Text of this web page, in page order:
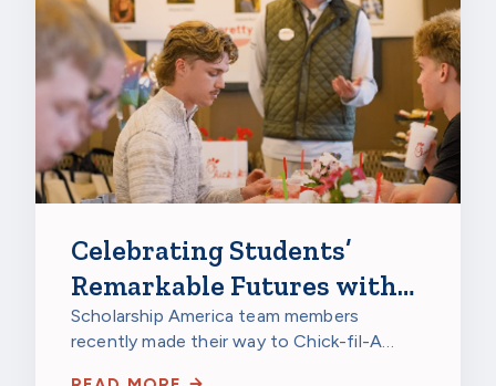
Celebrating Students’
Remarkable Futures with
Chick-fil-A
Scholarship America team members
recently made their way to Chick-fil-A